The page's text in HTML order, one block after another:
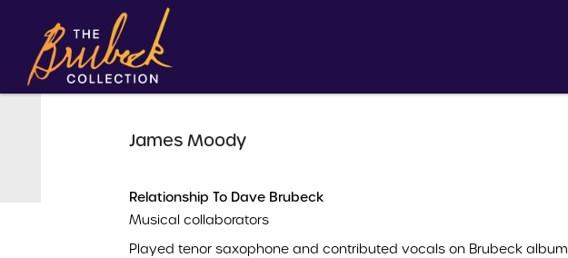
James Moody
Relationship To Dave Brubeck
Musical collaborators
Played tenor saxophone and contributed vocals on Brubeck album